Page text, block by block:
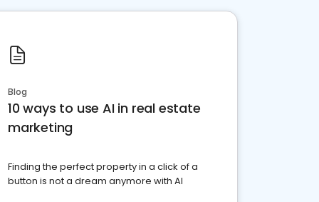
Blog
10 ways to use AI in real estate
marketing
Finding the perfect property in a click of a
button is not a dream anymore with AI